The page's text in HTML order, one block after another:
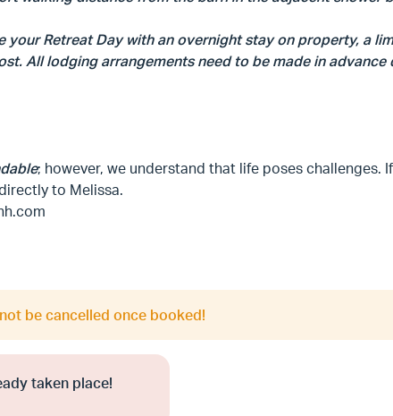
your Retreat Day with an overnight stay on property, a
All lodging arrangements need to be made in
; however, we understand that life poses challenges.
to Melissa.
be cancelled once booked!
taken place!